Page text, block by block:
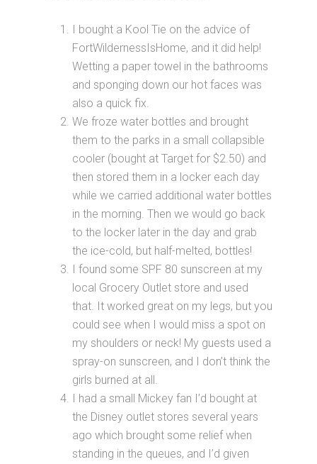
I bought a Kool Tie on the advice of
FortWildernessIsHome, and it did help!
Wetting a paper towel in the bathrooms
and sponging down our hot faces was
also a quick fix.
We froze water bottles and brought
them to the parks in a small collapsible
cooler (bought at Target for $2.50) and
then stored them in a locker each day
while we carried additional water bottles
in the morning. Then we would go back
to the locker later in the day and grab
the ice-cold, but half-melted, bottles!
I found some SPF 80 sunscreen at my
local Grocery Outlet store and used
that. It worked great on my legs, but you
could see when I would miss a spot on
my shoulders or neck! My guests used a
spray-on sunscreen, and I don’t think the
girls burned at all.
I had a small Mickey fan I’d bought at
the Disney outlet stores several years
ago which brought some relief when
standing in the queues, and I’d given